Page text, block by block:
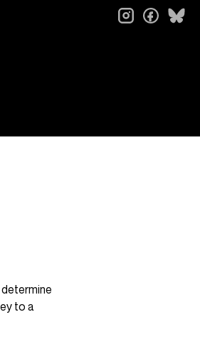
instagram
determine
to a